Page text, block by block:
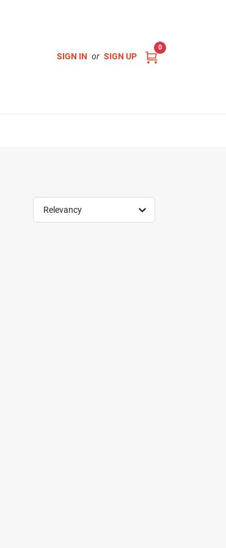
SIGN IN or SIGN UP
0
Relevancy